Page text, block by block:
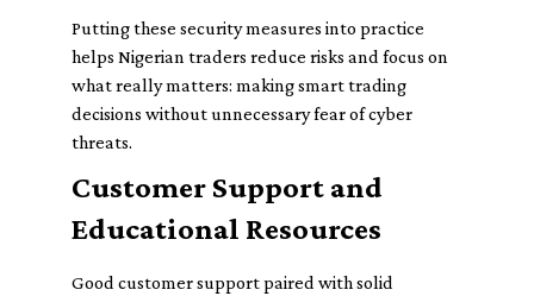
Putting these security measures into practice
helps Nigerian traders reduce risks and focus on
what really matters: making smart trading
decisions without unnecessary fear of cyber
threats.
Customer Support and
Educational Resources
Good customer support paired with solid